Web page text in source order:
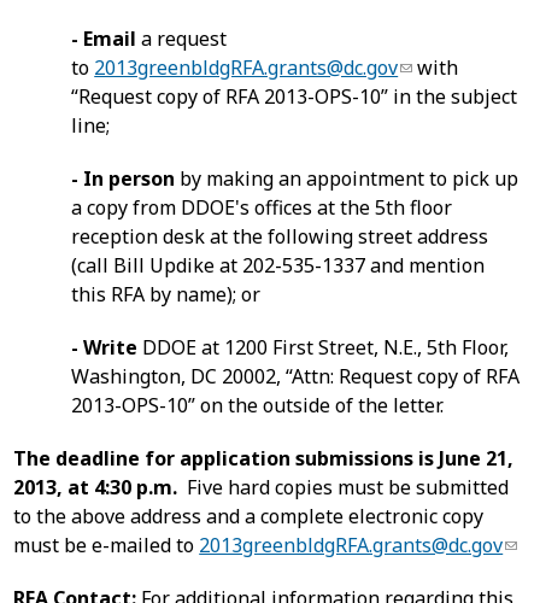
- Emaila request
to 2013greenbldgRFA.grants@dc.gov
with
“Request copy of RFA 2013-OPS-10” in the subject
line;
- In person by making an appointment to pick up
a copy from DDOE's offices at the 5th floor
reception desk at the following street address
(call Bill Updike at 202-535-1337 and mention
this RFA by name); or
- Write DDOE at 1200 First Street, N.E., 5th Floor,
Washington, DC 20002, “Attn: Request copy of RFA
2013-OPS-10” on the outside of the letter.
The deadline for application submissions is June 21,
2013, at 4:30 p.m. Five hard copies must be submitted
to the above address and a complete electronic copy
must be e-mailed to 2013greenbldgRFA.grants@dc.gov